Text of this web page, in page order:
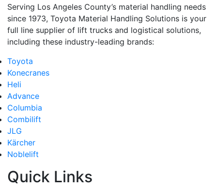
Serving Los Angeles County’s material handling needs
since 1973, Toyota Material Handling Solutions is your
full line supplier of lift trucks and logistical solutions,
including these industry-leading brands:
Toyota
Konecranes
Heli
Advance
Columbia
Combilift
JLG
Kärcher
Noblelift
Quick Links